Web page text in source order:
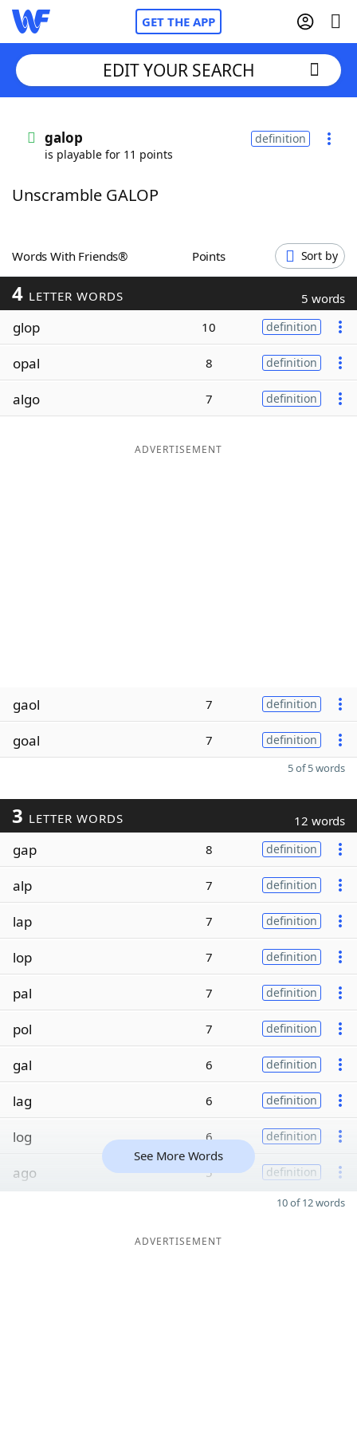
GET THE APP
Words With FriendsCheat
ScrabbleHelpers
Today's NYT Games
Word ListMaker
EDIT YOUR SEARCH
galop
is playable for 11 points
definition
Unscramble GALOP
Words With Friends® Points Sort by
4 LETTER WORDS 5 words
glop 10 definition
opal 8 definition
algo 7 definition
ADVERTISEMENT
gaol 7 definition
goal 7 definition
5 of 5 words
3 LETTER WORDS 12 words
gap 8 definition
alp 7 definition
lap 7 definition
lop 7 definition
pal 7 definition
pol 7 definition
gal 6 definition
lag 6 definition
log 6 definition
ago 5 definition
See More Words
10 of 12 words
ADVERTISEMENT